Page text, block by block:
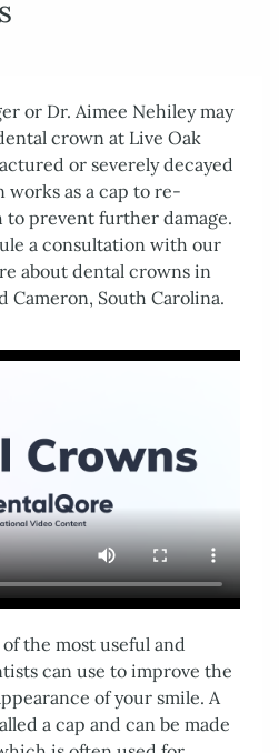
or Dr. Aimee Nehiley may
crown at Live Oak
or severely decayed
as a cap to re-
prevent further damage.
a consultation with our
about dental crowns in
Cameron, South Carolina.